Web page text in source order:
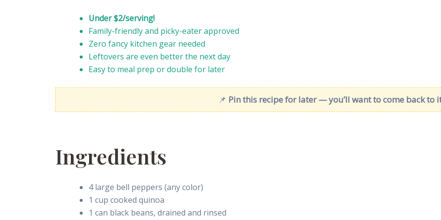
Under $2/serving!
Family-friendly and picky-eater approved
Zero fancy kitchen gear needed
Leftovers are even better the next day
Easy to meal prep or double for later
📌 Pin this recipe for later — you’ll want to come back to
Ingredients
4 large bell peppers (any color)
1 cup cooked quinoa
1 can black beans, drained and rinsed